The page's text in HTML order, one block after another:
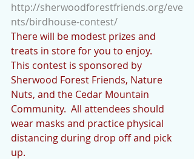
http://sherwoodforestfriends.org/eve
nts/birdhouse-contest/
There will be modest prizes and
treats in store for you to enjoy.
This contest is sponsored by
Sherwood Forest Friends, Nature
Nuts, and the Cedar Mountain
Community.  All attendees should
wear masks and practice physical
distancing during drop off and pick
up.